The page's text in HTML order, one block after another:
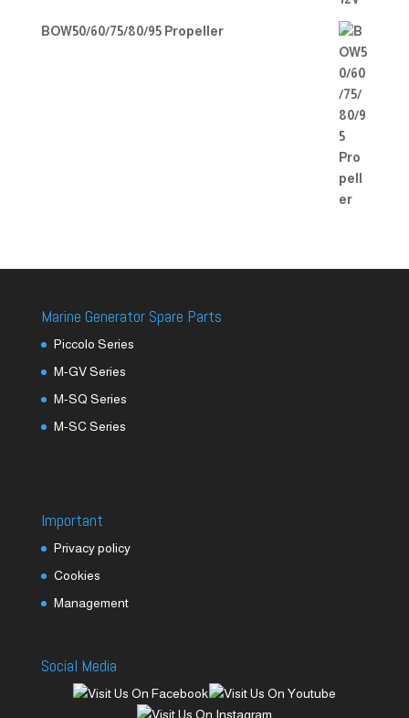
BOW50/60/75/80/95 Propeller
Marine Generator Spare Parts
Piccolo Series
M-GV Series
M-SQ Series
M-SC Series
Important
Privacy policy
Cookies
Management
Social Media